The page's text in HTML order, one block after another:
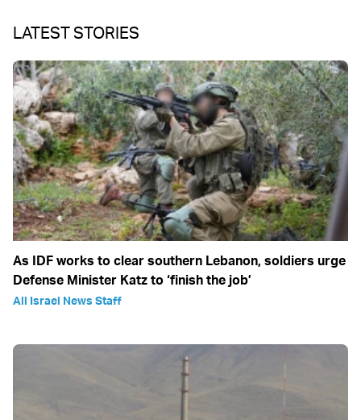
LATEST STORIES
As IDF works to clear southern Lebanon, soldiers urge
Defense Minister Katz to ‘finish the job’
All Israel News Staff